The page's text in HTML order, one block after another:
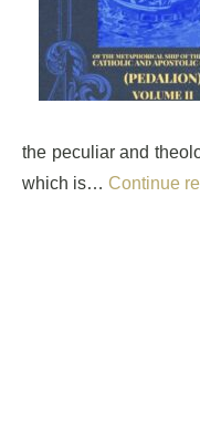
the peculiar and
which is… Continue